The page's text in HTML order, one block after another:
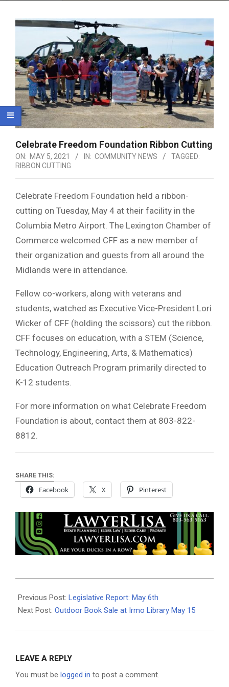
Celebrate Freedom Foundation Ribbon Cutting
ON: MAY 5, 2021 IN: COMMUNITY NEWS
TAGGED:
RIBBON CUTTING
Celebrate Freedom Foundation held a ribbon-
cutting on Tuesday, May 4 at their facility in the
Columbia Metro Airport. The Lexington Chamber of
Commerce welcomed CFF as a new member of
their organization and guests from all around the
Midlands were in attendance.
Fellow co-workers, along with veterans and
students, watched as Executive Vice-President Lori
Wicker of CFF (holding the scissors) cut the ribbon.
CFF focuses on education, with a STEM (Science,
Technology, Engineering, Arts, & Mathematics)
Education Outreach Program primarily directed to
K-12 students.
For more information on what Celebrate Freedom
Foundation is about, contact them at 803-822-
8812.
SHARE THIS:
Facebook X Pinterest
05-
05
Previous Post: Legislative Report: May 6th
Next Post: Outdoor Book Sale at Irmo Library May 15
LEAVE A REPLY
You must be logged in to post a comment.